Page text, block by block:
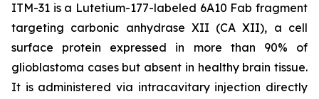
ITM-31 is a Lutetium-177-labeled 6A10 Fab fragment
targeting carbonic anhydrase XII (CA XII), a cell
surface protein expressed in more than 90% of
glioblastoma cases but absent in healthy brain tissue.
It is administered via intracavitary injection directly